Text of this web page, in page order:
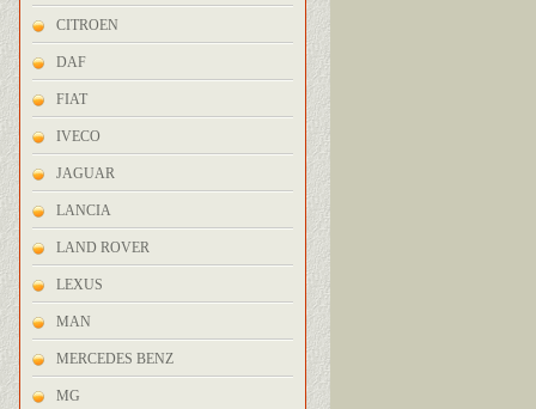
CITROEN
DAF
FIAT
IVECO
JAGUAR
LANCIA
LAND ROVER
LEXUS
MAN
MERCEDES BENZ
MG